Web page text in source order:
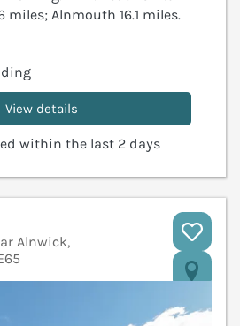
miles; Alnmouth 16.1 miles.
View details
within the last 2 days
Alnwick,